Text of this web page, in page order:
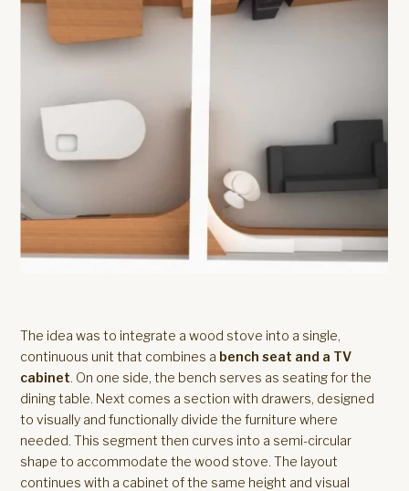
The idea was to integrate a wood stove into a single,
continuous unit that combines a bench seat and a TV
cabinet. On one side, the bench serves as seating for the
dining table. Next comes a section with drawers, designed
to visually and functionally divide the furniture where
needed. This segment then curves into a semi-circular
shape to accommodate the wood stove. The layout
continues with a cabinet of the same height and visual